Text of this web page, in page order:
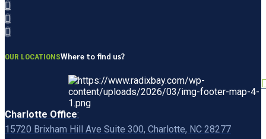
OUR LOCATIONSWhere to find us?
Charlotte Office:
15720 Brixham Hill Ave Suite 300, Charlotte, NC 28277